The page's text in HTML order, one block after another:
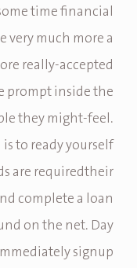
time financial
very much more a
really-accepted.
prompt inside the
they might-feel.
to ready yourself
are requiredtheir
complete a loan
on the net. Day
signup